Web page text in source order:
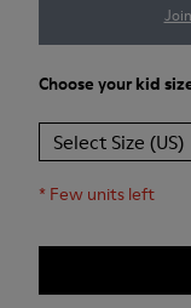
Choose yourkid
Select Size (US)
* Few units left